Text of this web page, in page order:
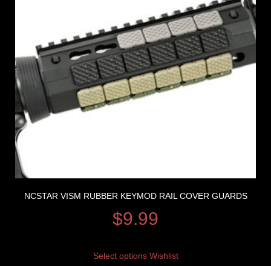
NCSTAR VISM RUBBER KEYMOD RAIL COVER GUARDS
$9.99
Select options Wishlist